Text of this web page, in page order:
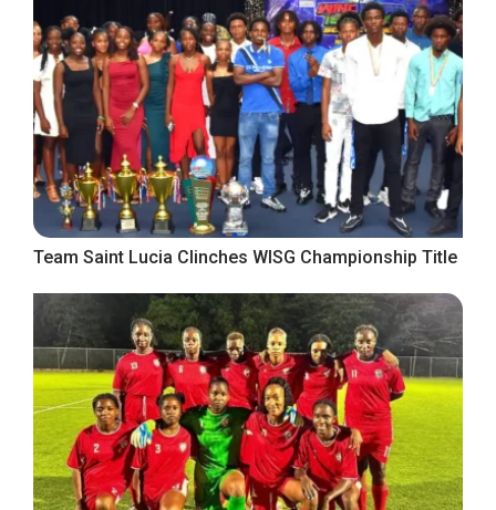
Team Saint Lucia Clinches WISG Championship Title